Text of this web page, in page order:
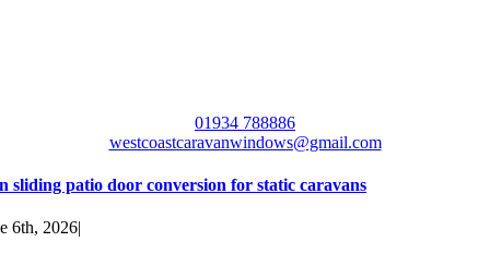
01934 788886
westcoastcaravanwindows@gmail.com
sliding patio door conversion for static caravans
6th, 2026|